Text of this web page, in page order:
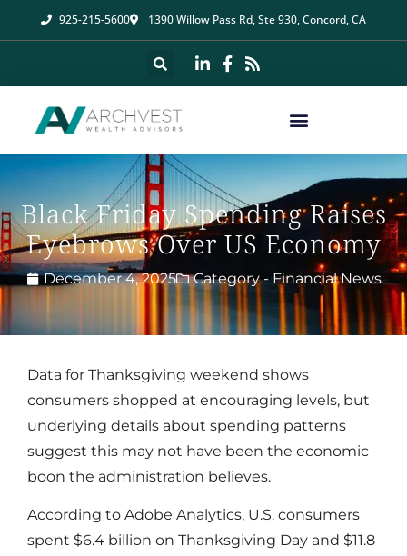
925-215-5600 1390 Willow Pass Rd, Ste 930, Concord, CA
Black Friday Spending Raises
Eyebrows Over US Economy
December 4, 2025 Category - Financial News
Data for Thanksgiving weekend shows
consumers shopped at encouraging levels, but
underlying details about spending patterns
suggest this may not have been the economic
boon the administration believes.
According to Adobe Analytics, U.S. consumers
spent $6.4 billion on Thanksgiving Day and $11.8